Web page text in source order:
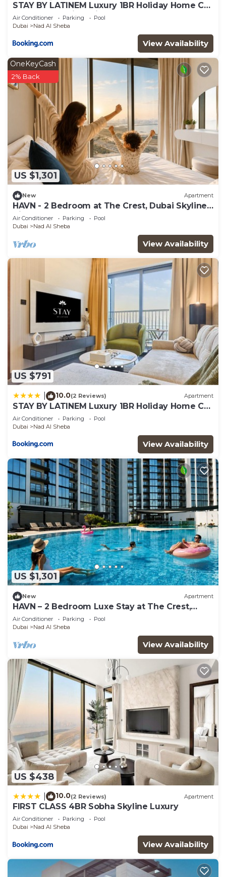
STAY BY LATINEM Luxury 1BR Holiday Home CB
3306 Near Burj Khalifa
Air Conditioner Parking
Pool
Dubai
Nad Al Sheba
View Availability
US $1,301
OneKeyCash
2% Back
New Apartment
HAVN - 2 Bedroom at The Crest, Dubai Skyline
Views
Air Conditioner Parking
Pool
Dubai
Nad Al Sheba
View Availability
US $791
10.0(2 Reviews) Apartment
STAY BY LATINEM Luxury 1BR Holiday Home CB
1414 Near Downtown
Air Conditioner Parking
Pool
Dubai
Nad Al Sheba
View Availability
US $1,301
New Apartment
HAVN – 2 Bedroom Luxe Stay at The Crest,
Sobha
Air Conditioner Parking
Pool
Dubai
Nad Al Sheba
View Availability
US $438
10.0(2 Reviews) Apartment
FIRST CLASS 4BR Sobha Skyline Luxury
Air Conditioner Parking
Pool
Dubai
Nad Al Sheba
View Availability